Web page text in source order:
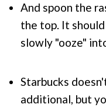
And spoon the
the top. It
slowly "ooze"
Starbucks
additional, but